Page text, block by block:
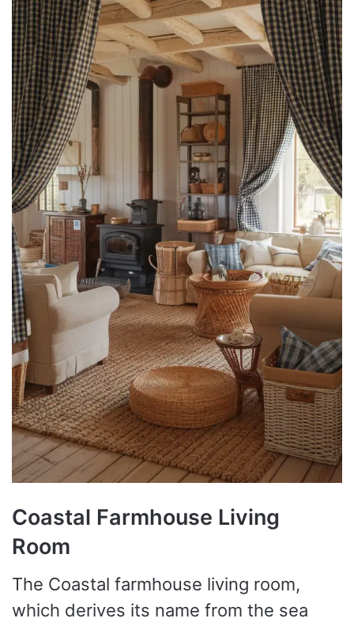
Coastal Farmhouse Living
Room
The Coastal farmhouse living room,
which derives its name from the sea